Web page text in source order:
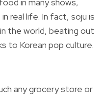
in many shows,
real life. In fact, soju is
the world, beating out
to Korean pop culture.
any grocery store or